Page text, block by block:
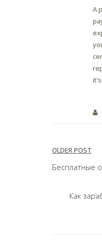
A
Post
OLDER POST
Бесплатные
Как